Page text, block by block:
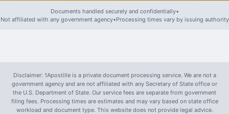
Documents handled securely and confidentially•
Not affiliated with any government agency•Processing times vary by issuing authority
Disclaimer: 1Apostille is a private document processing service. We are not a
government agency and are not affiliated with any Secretary of State office or
the U.S. Department of State. Our service fees are separate from government
filing fees. Processing times are estimates and may vary based on state office
workload and document type. This website does not provide legal advice.